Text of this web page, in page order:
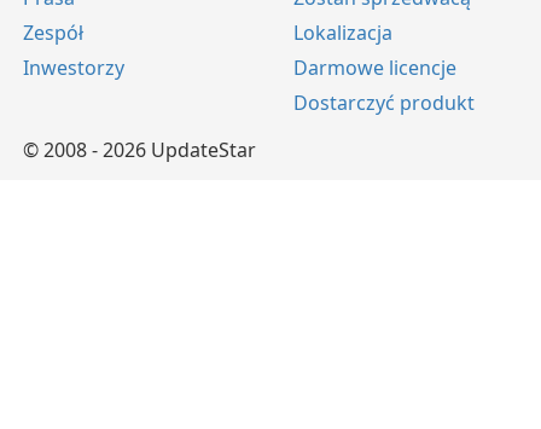
Zespół
Inwestorzy
Lokalizacja
Darmowe licencje
Dostarczyć produkt
© 2008 - 2026 UpdateStar